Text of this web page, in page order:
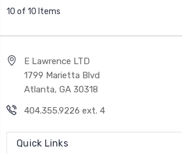
10 of 10 Items
E Lawrence LTD
1799 Marietta Blvd
Atlanta, GA 30318
404.355.9226 ext. 4
Quick Links